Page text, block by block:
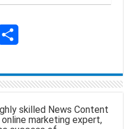
a
e
skilled News Content
online marketing expert,